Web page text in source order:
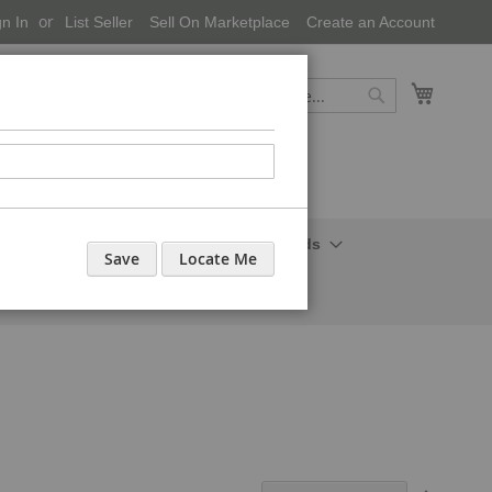
In List Seller Sell On Marketplace Create an Account
Care-Cosmetics Household Needs
Save Locate Me